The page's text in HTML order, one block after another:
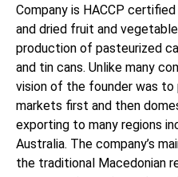
Company is HACCP
and dried fruit and
production of pasteurized
and tin cans. Unlike many
vision of the founder was
markets first and then
exporting to many regions
Australia. The company’s
the traditional Macedonian